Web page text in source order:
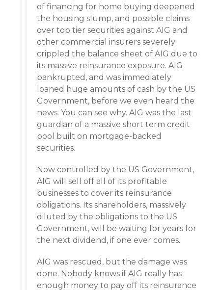
of financing for home buying deepened
the housing slump, and possible claims
over top tier securities against AIG and
other commercial insurers severely
crippled the balance sheet of AIG due to
its massive reinsurance exposure. AIG
bankrupted, and was immediately
loaned huge amounts of cash by the US
Government, before we even heard the
news. You can see why. AIG was the last
guardian of a massive short term credit
pool built on mortgage-backed
securities.
Now controlled by the US Government,
AIG will sell off all of its profitable
businesses to cover its reinsurance
obligations. Its shareholders, massively
diluted by the obligations to the US
Government, will be waiting for years for
the next dividend, if one ever comes.
AIG was rescued, but the damage was
done. Nobody knows if AIG really has
enough money to pay off its reinsurance